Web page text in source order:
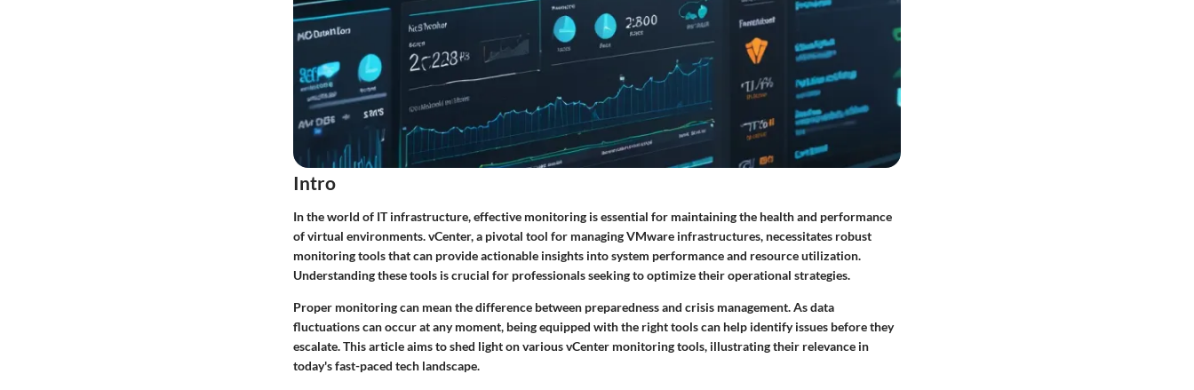
Intro
In the world of IT infrastructure, effective monitoring is essential for maintaining the health and performance
of virtual environments. vCenter, a pivotal tool for managing VMware infrastructures, necessitates robust
monitoring tools that can provide actionable insights into system performance and resource utilization.
Understanding these tools is crucial for professionals seeking to optimize their operational strategies.
Proper monitoring can mean the difference between preparedness and crisis management. As data
fluctuations can occur at any moment, being equipped with the right tools can help identify issues before they
escalate. This article aims to shed light on various vCenter monitoring tools, illustrating their relevance in
today's fast-paced tech landscape.